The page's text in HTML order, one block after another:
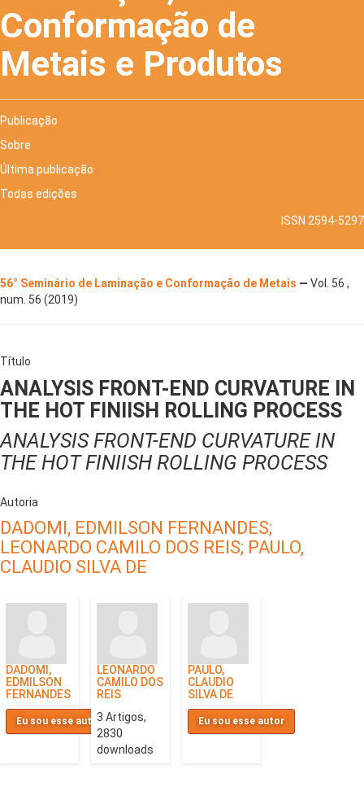
Conformação de
Metais e Produtos
Publicação
Sobre
Última publicação
Todas edições
ISSN 2594-5297
56° Seminário de Laminação e Conformação de Metais — Vol. 56 ,
num. 56 (2019)
Título
ANALYSIS FRONT-END CURVATURE IN
THE HOT FINIISH ROLLING PROCESS
ANALYSIS FRONT-END CURVATURE IN
THE HOT FINIISH ROLLING PROCESS
Autoria
DADOMI, EDMILSON FERNANDES;
LEONARDO CAMILO DOS REIS; PAULO,
CLAUDIO SILVA DE
DADOMI,
EDMILSON
FERNANDES
Eu sou esse autor
LEONARDO
CAMILO DOS
REIS
3 Artigos,
2830
downloads
PAULO,
CLAUDIO
SILVA DE
Eu sou esse autor